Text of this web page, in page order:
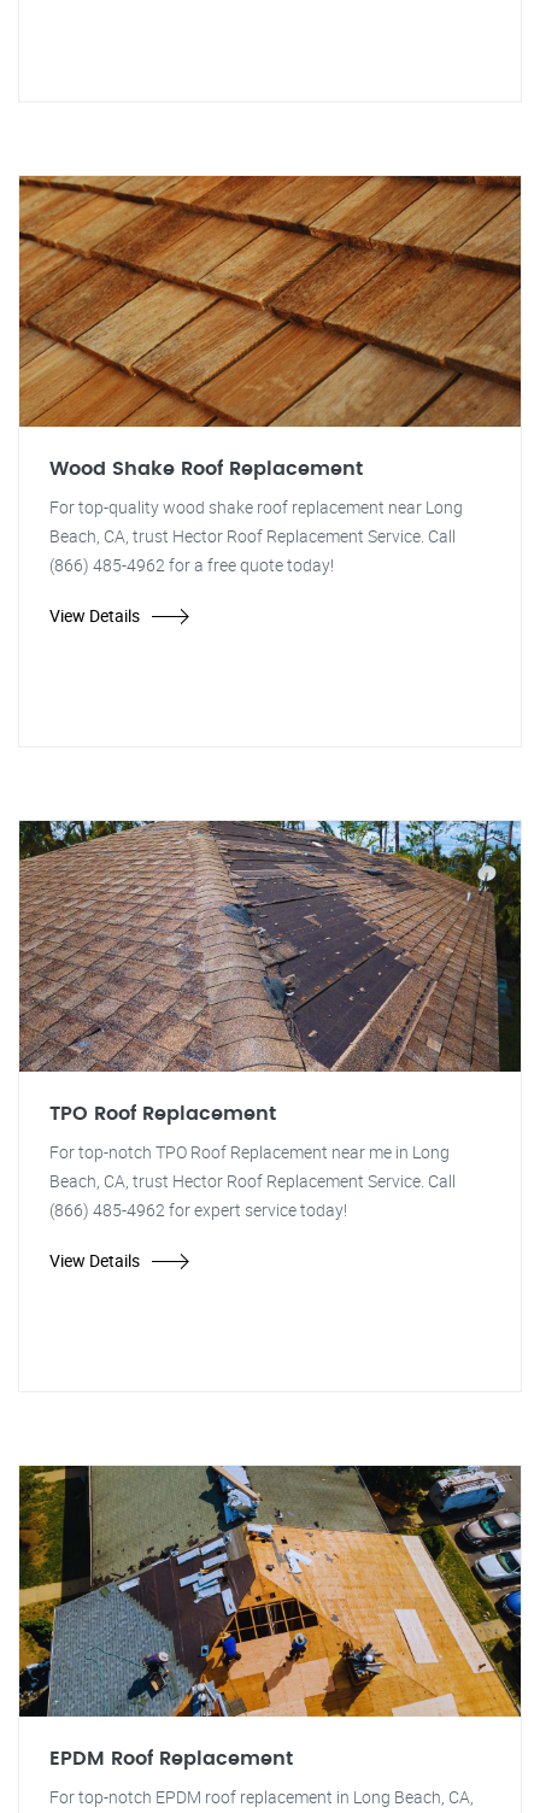
Wood Shake Roof Replacement
For top-quality wood shake roof replacement near Long
Beach, CA, trust Hector Roof Replacement Service. Call
(866) 485-4962 for a free quote today!
View Details
TPO Roof Replacement
For top-notch TPO Roof Replacement near me in Long
Beach, CA, trust Hector Roof Replacement Service. Call
(866) 485-4962 for expert service today!
View Details
EPDM Roof Replacement
For top-notch EPDM roof replacement in Long Beach, CA,